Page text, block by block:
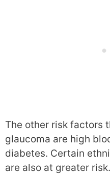
The other risk factors
glaucoma are high
diabetes. Certain
are also at greater risk.